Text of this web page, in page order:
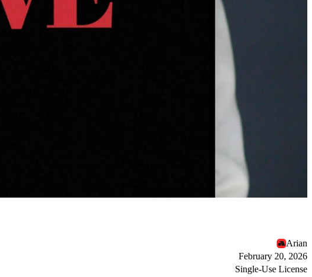
Arian
February 20, 2026
Single-Use License